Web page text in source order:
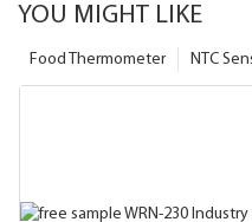
YOU MIGHT LIKE
NTC
Food Thermometer